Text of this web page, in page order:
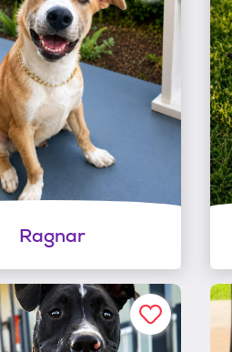
Ragnar